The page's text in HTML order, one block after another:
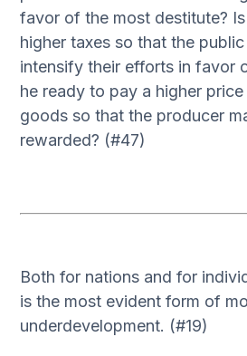
favor of the most destitute?
higher taxes so that the
intensify their efforts in favor
he ready to pay a higher
goods so that the producer
rewarded? (#47)
Both for nations and for
is the most evident form of
underdevelopment. (#19)